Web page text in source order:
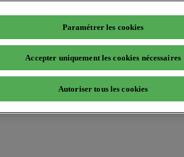
Paramétrer les cookies
Accepter uniquement les cookies nécessaires
Autoriser tous les cookies